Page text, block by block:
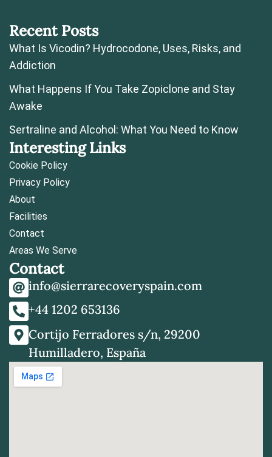
Recent Posts
What Is Vicodin? Hydrocodone, Uses, Risks, and
Addiction
What Happens If You Take Zopiclone and Stay
Awake
Sertraline and Alcohol: What You Need to Know
Interesting Links
Cookie Policy
Privacy Policy
About
Facilities
Contact
Areas We Serve
Contact
info@sierrarecoveryspain.com
+44 1202 653136
Cortijo Ferradores s/n, 29200
Humilladero, España